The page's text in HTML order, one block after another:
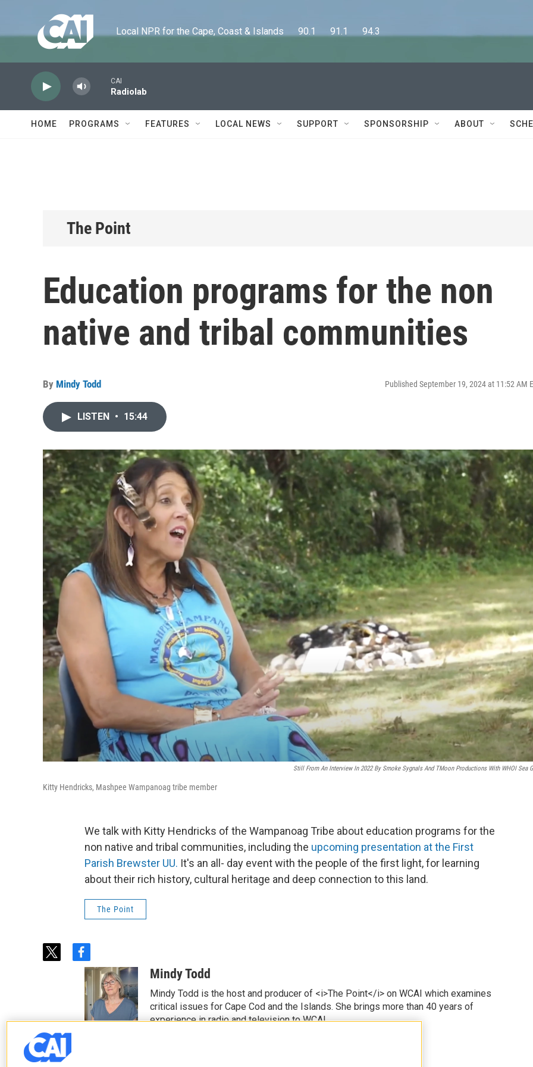
Local NPR for the Cape, Coast & Islands      90.1      91.1      94.3
CAI
Radiolab
HOME PROGRAMS FEATURES LOCAL NEWS SUPPORT SPONSORSHIP ABOUT
The Point
Education programs for the non
native and tribal communities
By Mindy Todd Published September 19, 2024 at 11:52 AM
LISTEN • 15:44
Still From An Interview In 2022 By Smoke Sygnals And TMoon Productions With WHOI Sea
Kitty Hendricks, Mashpee Wampanoag tribe member
We talk with Kitty Hendricks of the Wampanoag Tribe about education programs for the
non native and tribal communities, including the upcoming presentation at the First
Parish Brewster UU. It's an all- day event with the people of the first light, for learning
about their rich history, cultural heritage and deep connection to this land.
The Point
t
f
a
c
e
o
Mindy Todd
Mindy Todd is the host and producer of <i>The Point</i> on WCAI which examines
critical issues for Cape Cod and the Islands. She brings more than 40 years of
experience in radio and television to WCAI.